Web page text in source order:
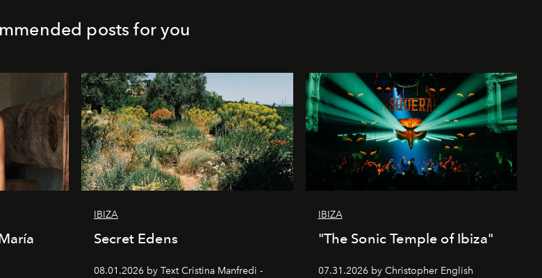
posts for you
IBIZA
Secret Edens
08.01.2026 by Text Cristina Manfredi -
IBIZA
"The Sonic Temple of Ibiza"
07.31.2026 by Christopher English